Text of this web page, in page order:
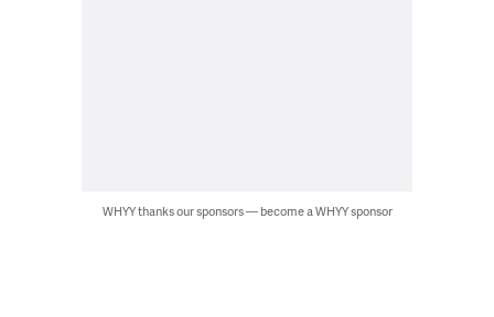
WHYY thanks our sponsors — become a WHYY sponsor